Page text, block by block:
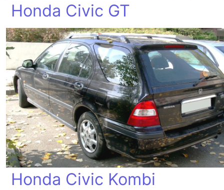
Honda Civic GT
Honda Civic Kombi